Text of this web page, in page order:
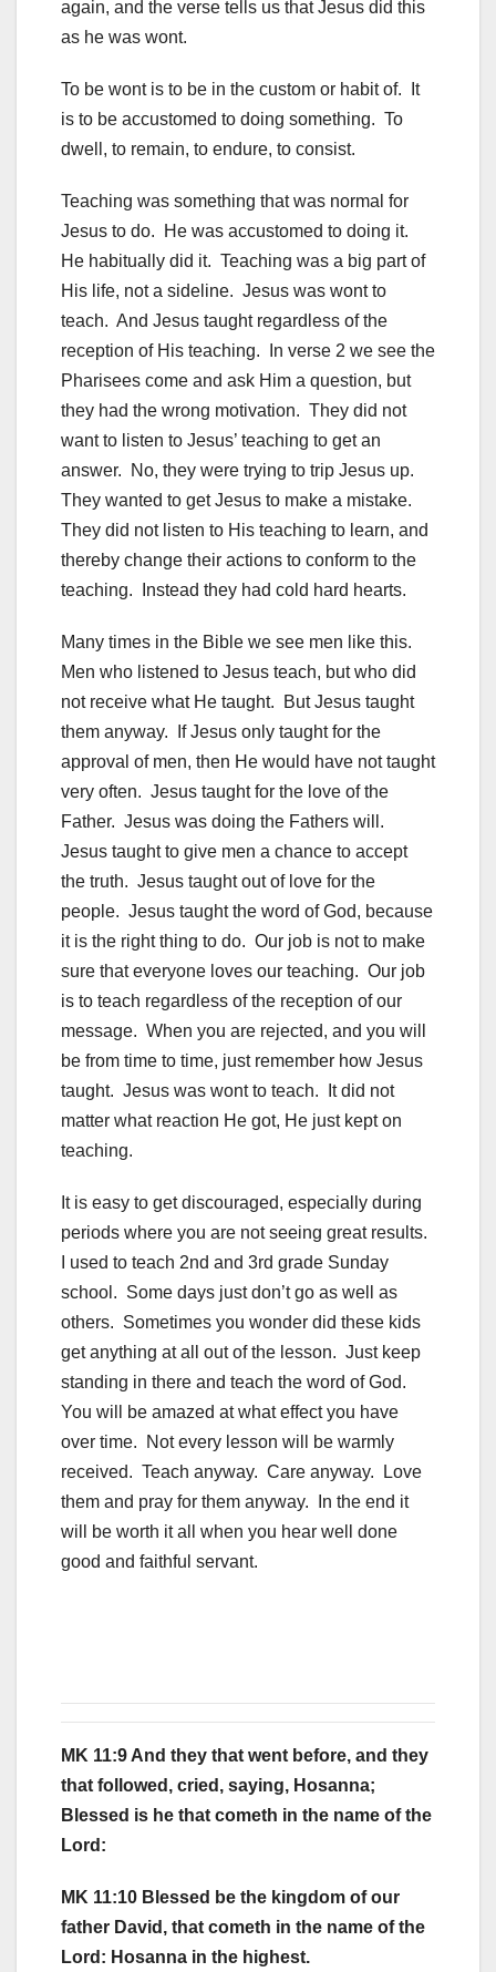
again, and the verse tells us that Jesus did this
as he was wont.
To be wont is to be in the custom or habit of. It
is to be accustomed to doing something. To
dwell, to remain, to endure, to consist.
Teaching was something that was normal for
Jesus to do. He was accustomed to doing it.
He habitually did it. Teaching was a big part of
His life, not a sideline. Jesus was wont to
teach. And Jesus taught regardless of the
reception of His teaching. In verse 2 we see the
Pharisees come and ask Him a question, but
they had the wrong motivation. They did not
want to listen to Jesus’ teaching to get an
answer. No, they were trying to trip Jesus up.
They wanted to get Jesus to make a mistake.
They did not listen to His teaching to learn, and
thereby change their actions to conform to the
teaching. Instead they had cold hard hearts.
Many times in the Bible we see men like this.
Men who listened to Jesus teach, but who did
not receive what He taught. But Jesus taught
them anyway. If Jesus only taught for the
approval of men, then He would have not taught
very often. Jesus taught for the love of the
Father. Jesus was doing the Fathers will.
Jesus taught to give men a chance to accept
the truth. Jesus taught out of love for the
people. Jesus taught the word of God, because
it is the right thing to do. Our job is not to make
sure that everyone loves our teaching. Our job
is to teach regardless of the reception of our
message. When you are rejected, and you will
be from time to time, just remember how Jesus
taught. Jesus was wont to teach. It did not
matter what reaction He got, He just kept on
teaching.
It is easy to get discouraged, especially during
periods where you are not seeing great results.
I used to teach 2nd and 3rd grade Sunday
school. Some days just don’t go as well as
others. Sometimes you wonder did these kids
get anything at all out of the lesson. Just keep
standing in there and teach the word of God.
You will be amazed at what effect you have
over time. Not every lesson will be warmly
received. Teach anyway. Care anyway. Love
them and pray for them anyway. In the end it
will be worth it all when you hear well done
good and faithful servant.
MK 11:9 And they that went before, and they
that followed, cried, saying, Hosanna;
Blessed is he that cometh in the name of the
Lord:
MK 11:10 Blessed be the kingdom of our
father David, that cometh in the name of the
Lord: Hosanna in the highest.